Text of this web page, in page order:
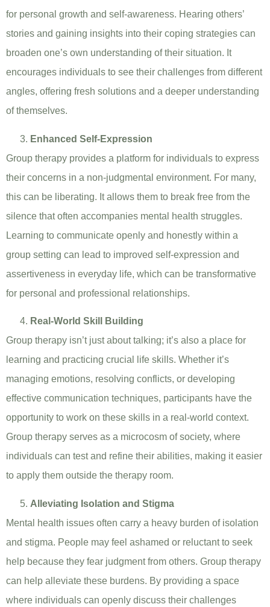
for personal growth and self-awareness. Hearing others’
stories and gaining insights into their coping strategies can
broaden one’s own understanding of their situation. It
encourages individuals to see their challenges from different
angles, offering fresh solutions and a deeper understanding
of themselves.
Enhanced Self-Expression
Group therapy provides a platform for individuals to express
their concerns in a non-judgmental environment. For many,
this can be liberating. It allows them to break free from the
silence that often accompanies mental health struggles.
Learning to communicate openly and honestly within a
group setting can lead to improved self-expression and
assertiveness in everyday life, which can be transformative
for personal and professional relationships.
Real-World Skill Building
Group therapy isn’t just about talking; it’s also a place for
learning and practicing crucial life skills. Whether it’s
managing emotions, resolving conflicts, or developing
effective communication techniques, participants have the
opportunity to work on these skills in a real-world context.
Group therapy serves as a microcosm of society, where
individuals can test and refine their abilities, making it easier
to apply them outside the therapy room.
Alleviating Isolation and Stigma
Mental health issues often carry a heavy burden of isolation
and stigma. People may feel ashamed or reluctant to seek
help because they fear judgment from others. Group therapy
can help alleviate these burdens. By providing a space
where individuals can openly discuss their challenges